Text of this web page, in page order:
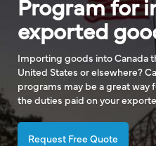
Program for
exported
Importing goods into Canada
United States or elsewhere?
programs may be a great way
the duties paid on your
Request Free Quote